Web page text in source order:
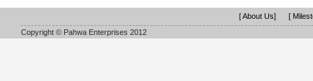
[ About Us]
[
Copyright © Pahwa Enterprises 2012